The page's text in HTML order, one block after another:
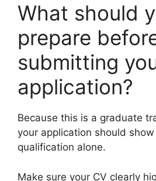
What should
prepare
submitting
application?
Because this is a graduate
your application should
qualification alone.
Make sure your CV clearly